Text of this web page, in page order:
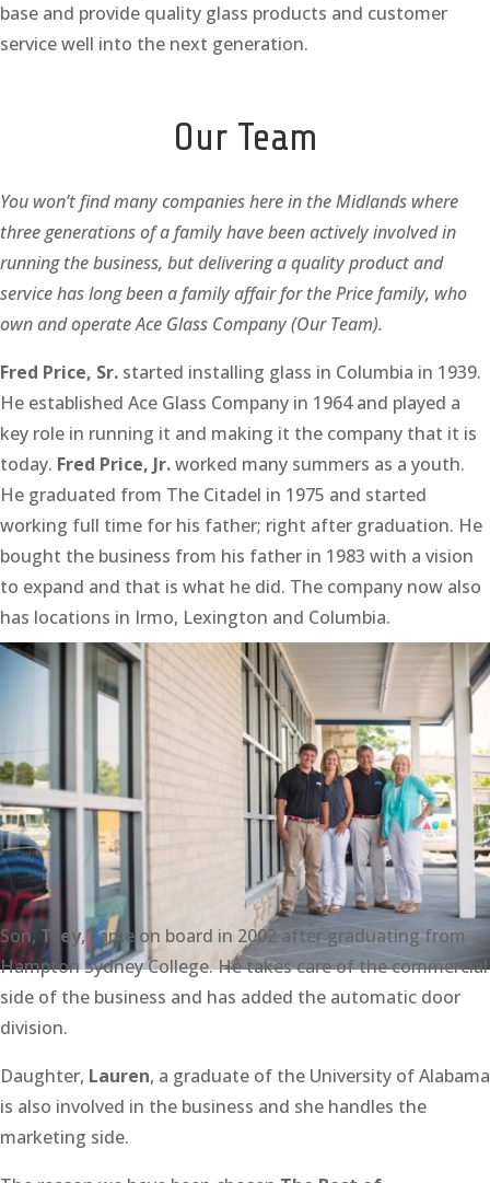
base and provide quality glass products and customer
service well into the next generation.
Our Team
You won’t find many companies here in the Midlands where
three generations of a family have been actively involved in
running the business, but delivering a quality product and
service has long been a family affair for the Price family, who
own and operate Ace Glass Company (Our Team).
Fred Price, Sr. started installing glass in Columbia in 1939.
He established Ace Glass Company in 1964 and played a
key role in running it and making it the company that it is
today. Fred Price, Jr.worked many summers as a youth.
He graduated from The Citadel in 1975 and started
working full time for his father; right after graduation. He
bought the business from his father in 1983 with a vision
to expand and that is what he did. The company now also
has locations in Irmo, Lexington and Columbia.
Son, Trey, came on board in 2002 after graduating from
Hampton Sydney College. He takes care of the commercial
side of the business and has added the automatic door
division.
Daughter, Lauren, a graduate of the University of Alabama
is also involved in the business and she handles the
marketing side.